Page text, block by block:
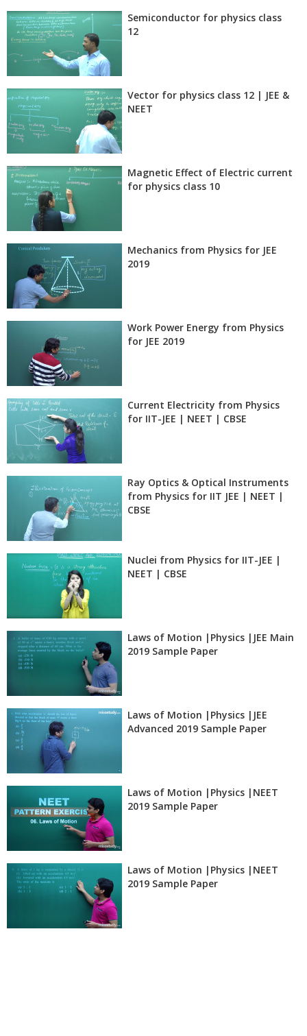
Semiconductor for physics class
12
Vector for physics class 12 | JEE &
NEET
Magnetic Effect of Electric current
for physics class 10
Mechanics from Physics for JEE
2019
Work Power Energy from Physics
for JEE 2019
Current Electricity from Physics
for IIT-JEE | NEET | CBSE
Ray Optics & Optical Instruments
from Physics for IIT JEE | NEET |
CBSE
Nuclei from Physics for IIT-JEE |
NEET | CBSE
Laws of Motion |Physics |JEE Main
2019 Sample Paper
Laws of Motion |Physics |JEE
Advanced 2019 Sample Paper
Laws of Motion |Physics |NEET
2019 Sample Paper
Laws of Motion |Physics |NEET
2019 Sample Paper